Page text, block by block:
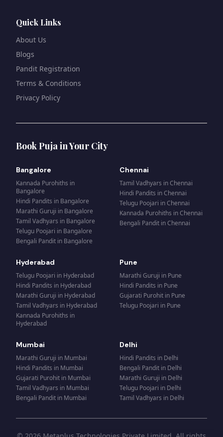
Quick Links
About Us
Blogs
Pandit Registration
Terms & Conditions
Privacy Policy
Book Puja in Your City
Bangalore
Kannada Purohiths in
Bangalore
Hindi Pandits in Bangalore
Marathi Guruji in Bangalore
Tamil Vadhyars in Bangalore
Telugu Poojari in Bangalore
Bengali Pandit in Bangalore
Chennai
Tamil Vadhyars inChennai
Hindi Pandits inChennai
Telugu Poojari inChennai
Kannada Purohiths inChennai
Bengali Pandit inChennai
Hyderabad
Telugu Poojari in Hyderabad
Hindi Pandits in Hyderabad
Marathi Guruji in Hyderabad
Tamil Vadhyars in Hyderabad
Kannada Purohiths in
Hyderabad
Pune
Marathi Guruji in Pune
Hindi Pandits in Pune
Gujarati Purohit in Pune
Telugu Poojari in Pune
Mumbai
Marathi Guruji in Mumbai
Hindi Pandits in Mumbai
Gujarati Purohit in Mumbai
Tamil Vadhyars in Mumbai
Bengali Pandit in Mumbai
Delhi
Hindi Pandits in Delhi
Bengali Pandit in Delhi
Marathi Guruji in Delhi
Telugu Poojari in Delhi
Tamil Vadhyars in Delhi